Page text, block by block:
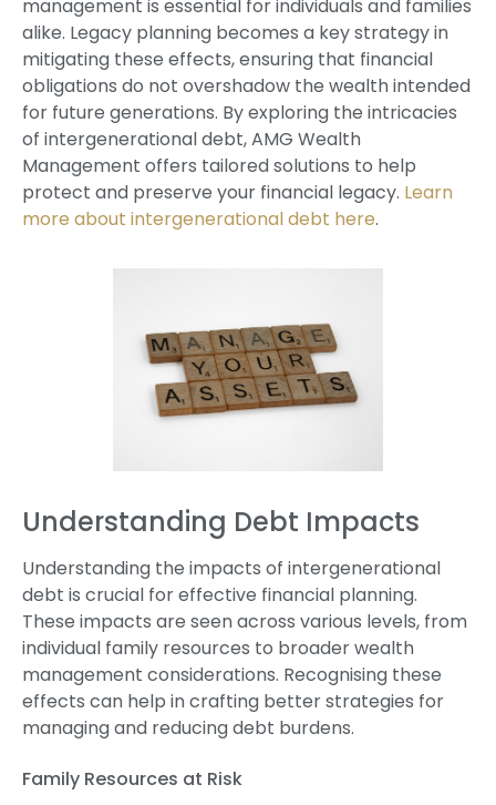
management is essential for individuals and families
alike. Legacy planning becomes a key strategy in
mitigating these effects, ensuring that financial
obligations do not overshadow the wealth intended
for future generations. By exploring the intricacies
of intergenerational debt, AMG Wealth
Management offers tailored solutions to help
protect and preserve your financial legacy. Learn
more about intergenerational debt here.
Understanding Debt Impacts
Understanding the impacts of intergenerational
debt is crucial for effective financial planning.
These impacts are seen across various levels, from
individual family resources to broader wealth
management considerations. Recognising these
effects can help in crafting better strategies for
managing and reducing debt burdens.
Family Resources at Risk